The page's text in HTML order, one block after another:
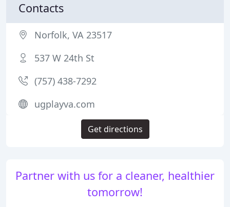
Partner with us for a cleaner, healthier
tomorrow!
Contacts
Norfolk, VA 23517
537 W 24th St
(757) 438-7292
ugplayva.com
Get directions